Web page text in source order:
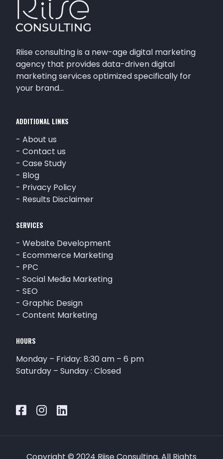
Riise consulting is a new-age digital marketing
agency that provides data-driven digital
marketing services optimized specifically for
your brand…
ADDITIONAL LINKS
- About us
- Contact us
- Case Study
- Blog
- Privacy Policy
- Results Disclaimer
SERVICES
- Website Development
- Ecommerce Marketing
- PPC
- Social Media Marketing
- SEO
- Graphic Design
- Content Marketing
HOURS
Monday – Friday: 8:30 am – 6 pm
Saturday – Sunday : Closed